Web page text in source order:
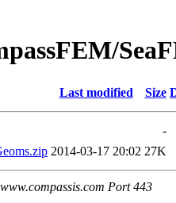
Last modified Size
-
2014-03-17 20:02 27K
Port 443